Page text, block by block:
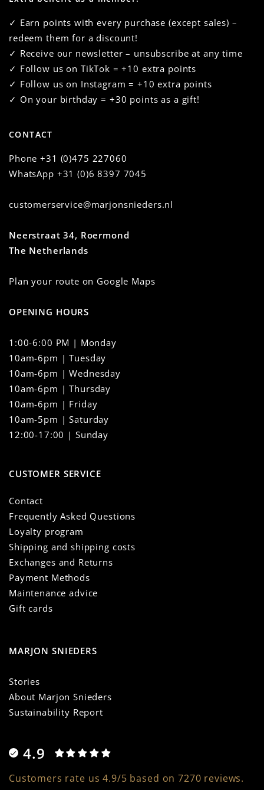
✓ Earn points with every purchase (except sales) –
redeem them for a discount!
✓ Receive our newsletter – unsubscribe at any time
✓ Follow us on TikTok = +10 extra points
✓ Follow us on Instagram = +10 extra points
✓ On your birthday = +30 points as a gift!
CONTACT
Phone+31 (0)475 227060
WhatsApp +31 (0)6 8397 7045
customerservice@marjonsnieders.nl
Neerstraat 34, Roermond
The Netherlands
Plan your route on Google Maps
OPENING HOURS
1:00-6:00 PM | Monday
10am-6pm | Tuesday
10am-6pm | Wednesday
10am-6pm | Thursday
10am-6pm | Friday
10am-5pm | Saturday
12:00-17:00 | Sunday
CUSTOMER SERVICE
Contact
Frequently Asked Questions
Loyalty program
Shipping and shipping costs
Exchanges and Returns
Payment Methods
Maintenance advice
Gift cards
MARJON SNIEDERS
Stories
About Marjon Snieders
Sustainability Report
4.9
Customers rate us 4.9/5 based on 7270 reviews.